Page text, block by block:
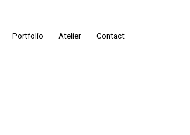
Portfolio Atelier Contact